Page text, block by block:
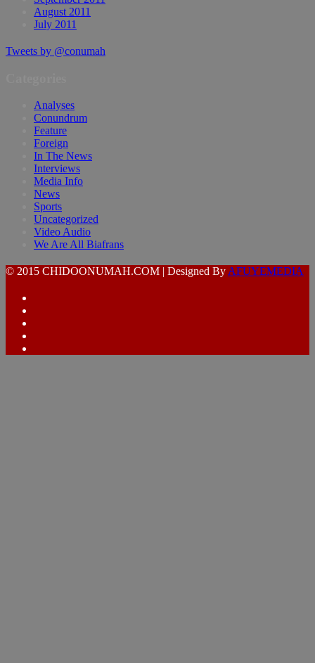
August 2011
July 2011
Tweets by @conumah
Analyses
Conundrum
Feature
Foreign
In The News
Interviews
Media Info
News
Sports
Uncategorized
Video Audio
We Are All Biafrans
© 2015 CHIDOONUMAH.COM | Designed By AFUYEMEDIA